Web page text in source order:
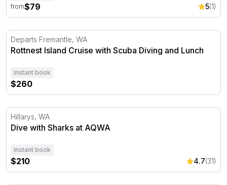
from$79 5(1)
Rottnest Island Cruise with Scuba Diving and Lunch
Departs Fremantle, WA
Rottnest Island Cruise with Scuba Diving and Lunch
Instant book
$260
Dive with Sharks at AQWA
Hillarys, WA
Dive with Sharks at AQWA
Instant book
$210 4.7(31)